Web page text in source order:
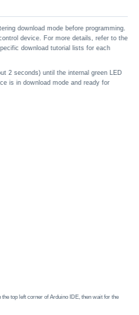
download mode before programming.
device. For more details, refer to the
download tutorial lists for each
2 seconds) until the internal green LED
is in download mode and ready for
top left corner of Arduino IDE, then wait for the